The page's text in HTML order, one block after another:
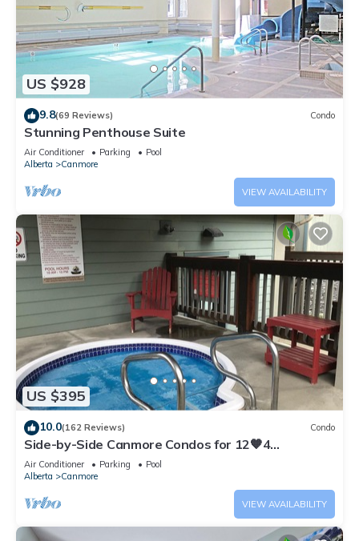
US $928
9.8(69 Reviews) Condo
Stunning Penthouse Suite
Air Conditioner Parking
Pool
Alberta
Canmore
VIEW AVAILABILITY
US $395
10.0(162 Reviews) Condo
Side-by-Side Canmore Condos for 12🧡4
Bdrm/4Bath-Spectacular View☀️Pool/Hot Tub
Air Conditioner Parking
Pool
Alberta
Canmore
VIEW AVAILABILITY